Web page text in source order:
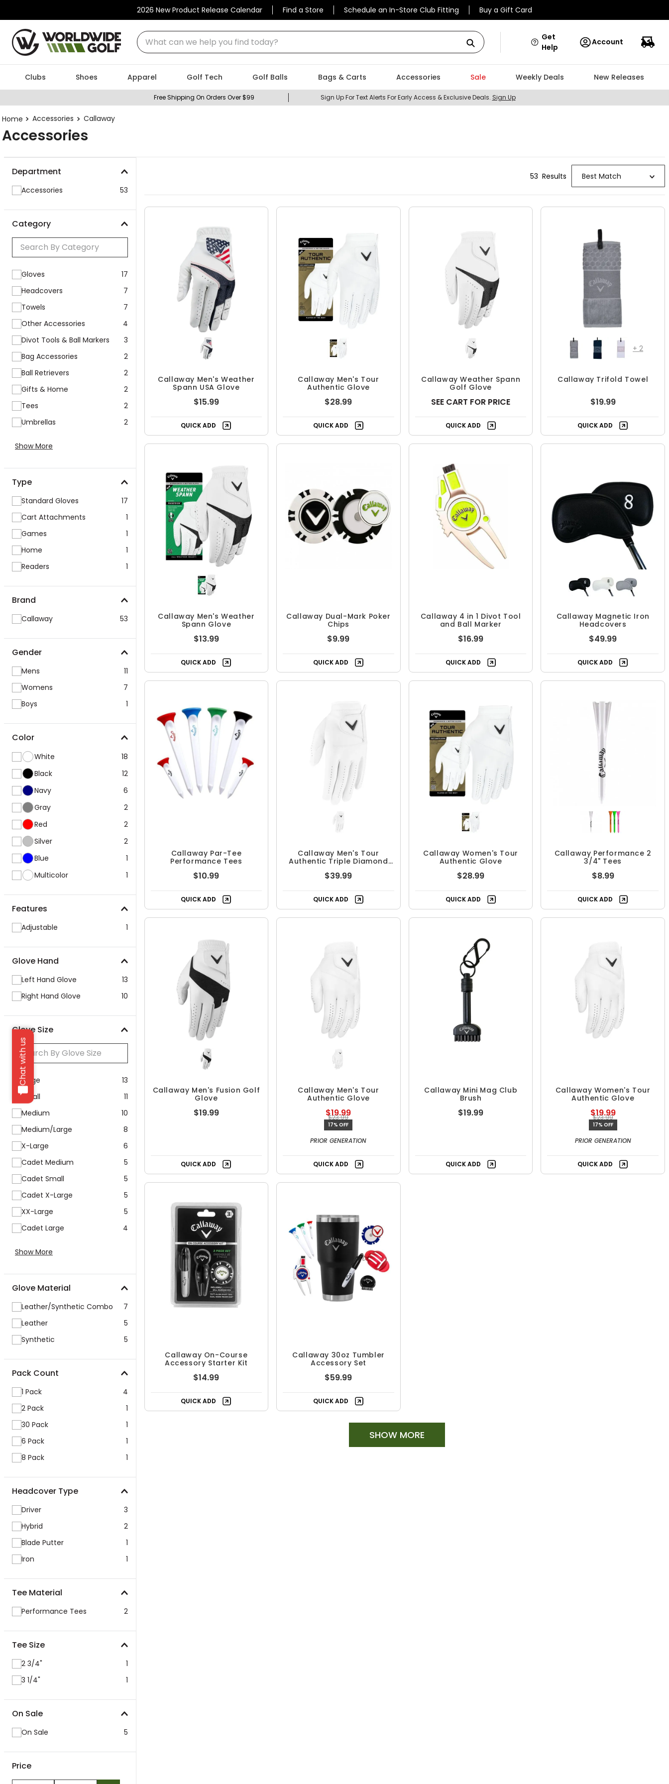
2026 New Product Release Calendar Find a Store Schedule an In-Store Club Fitting Buy a Gift Card
What can we help you find today?
Chat with us
Get
Help
Account
Clubs Shoes Apparel Golf Tech Golf Balls Bags & Carts Accessories Sale Weekly Deals New Releases
Free Shipping On Orders Over $99 Sign Up For Text Alerts For Early Access & Exclusive Deals. Sign Up
Accessories Callaway
Accessories
Department
Accessories 53
Category
Gloves
17
Headcovers
7
Towels
7
Other Accessories
4
Divot Tools & Ball Markers
3
Bag Accessories
2
Ball Retrievers
2
Gifts & Home
2
Tees
2
Umbrellas
2
Show More
Type
Standard Gloves
17
Cart Attachments
1
Games
1
Home
1
Readers
1
Brand
Callaway 53
Gender
Mens
11
Womens
7
Boys
1
Color
White
18
Black
12
Navy
6
Gray
2
Red
2
Silver
2
Blue
1
Multicolor
1
Features
Adjustable 1
Glove Hand
Left Hand Glove
13
Right Hand Glove
10
Glove Size
Large
13
Small
11
Medium
10
Medium/Large
8
X-Large
6
Cadet Medium
5
Cadet Small
5
Cadet X-Large
5
XX-Large
5
Cadet Large
4
Show More
Glove Material
Leather/Synthetic Combo
7
Leather
5
Synthetic
5
Pack Count
1 Pack
4
2 Pack
1
30 Pack
1
6 Pack
1
8 Pack
1
Headcover Type
Driver
3
Hybrid
2
Blade Putter
1
Iron
1
Tee Material
Performance Tees 2
Tee Size
2 3/4"
1
3 1/4"
1
On Sale
On Sale 5
Price
53 Results Best Match
Callaway Men's Weather
Spann USA Glove
$15.99
QUICK ADD
Callaway Men's Tour
Authentic Glove
$28.99
QUICK ADD
Callaway Weather Spann
Golf Glove
SEE CART FOR PRICE
QUICK ADD
+2
Callaway Trifold Towel
$19.99
QUICK ADD
Callaway Men's Weather
Spann Glove
$13.99
QUICK ADD
Callaway Dual-Mark Poker
Chips
$9.99
QUICK ADD
Callaway 4 in 1 Divot Tool
and Ball Marker
$16.99
QUICK ADD
Callaway Magnetic Iron
Headcovers
$49.99
QUICK ADD
Callaway Par-Tee
Performance Tees
$10.99
QUICK ADD
Callaway Men's Tour
Authentic Triple Diamond
$39.99
QUICK ADD
Callaway Women's Tour
Authentic Glove
$28.99
QUICK ADD
Callaway Performance 2
3/4" Tees
$8.99
QUICK ADD
Callaway Men's Fusion Golf
Glove
$19.99
QUICK ADD
Callaway Men's Tour
Authentic Glove
$19.99
$23.99
17% OFF
PRIOR GENERATION
QUICK ADD
Callaway Mini Mag Club
Brush
$19.99
QUICK ADD
Callaway Women's Tour
Authentic Glove
$19.99
$23.99
17% OFF
PRIOR GENERATION
QUICK ADD
Callaway On-Course
Accessory Starter Kit
$14.99
QUICK ADD
Callaway 30oz Tumbler
Accessory Set
$59.99
QUICK ADD
SHOW MORE